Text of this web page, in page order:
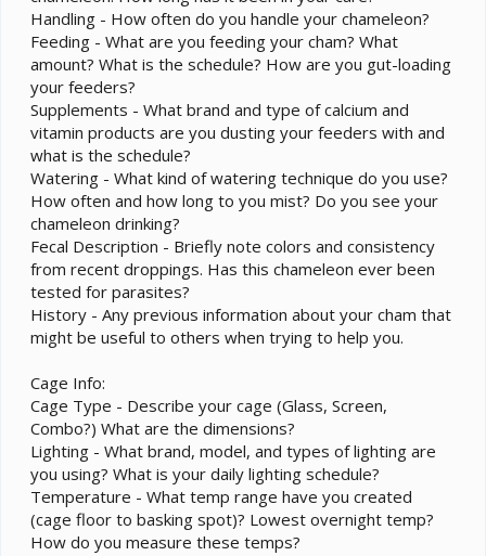
Handling - How often do you handle your chameleon?
Feeding - What are you feeding your cham? What
amount? What is the schedule? How are you gut-loading
your feeders?
Supplements - What brand and type of calcium and
vitamin products are you dusting your feeders with and
what is the schedule?
Watering - What kind of watering technique do you use?
How often and how long to you mist? Do you see your
chameleon drinking?
Fecal Description - Briefly note colors and consistency
from recent droppings. Has this chameleon ever been
tested for parasites?
History - Any previous information about your cham that
might be useful to others when trying to help you.
Cage Info:
Cage Type - Describe your cage (Glass, Screen,
Combo?) What are the dimensions?
Lighting - What brand, model, and types of lighting are
you using? What is your daily lighting schedule?
Temperature - What temp range have you created
(cage floor to basking spot)? Lowest overnight temp?
How do you measure these temps?